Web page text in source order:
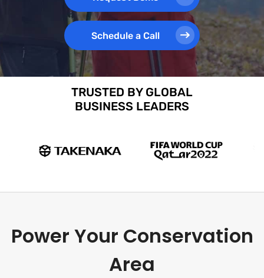
Schedule a Call
TRUSTED BY GLOBAL
BUSINESS LEADERS
Power Your Conservation
Area